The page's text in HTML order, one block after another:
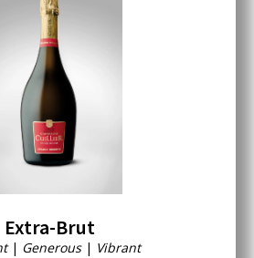
Extra-Brut
| Generous | Vibrant